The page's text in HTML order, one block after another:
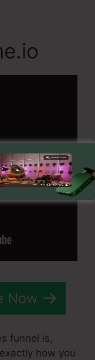
Now
funnel is,
how you